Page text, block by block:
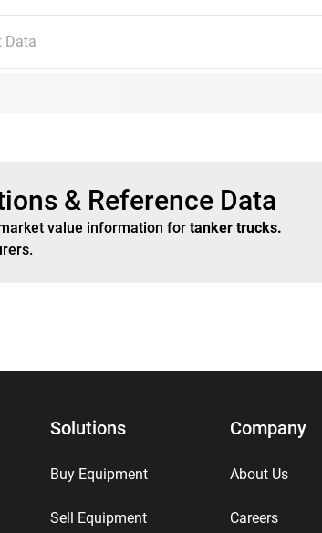
& Reference Data
value information for tanker trucks.
.
Solutions
Buy Equipment
Sell Equipment
Company
About Us
Careers